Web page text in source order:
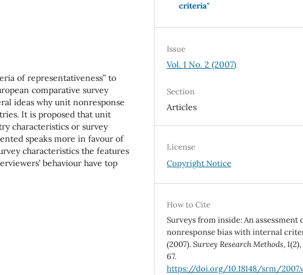
of representativeness” to
comparative survey
ideas why unit nonresponse
It is proposed that unit
characteristics or survey
speaks more in favour of
characteristics the features
behaviour have top
criteria"
Issue
Vol. 1 No. 2 (2007)
Section
Articles
License
Copyright Notice
How to Cite
Surveys from inside: An assessment
nonresponse bias with internal
(2007).Survey Research Methods,1
67.
https://doi.org/10.18148/srm/